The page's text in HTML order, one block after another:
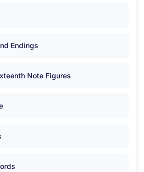
Endings
Note Figures